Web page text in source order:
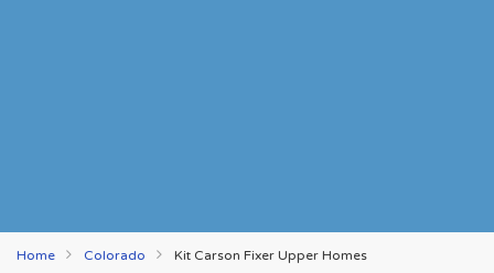
Home Colorado Kit Carson Fixer Upper Homes